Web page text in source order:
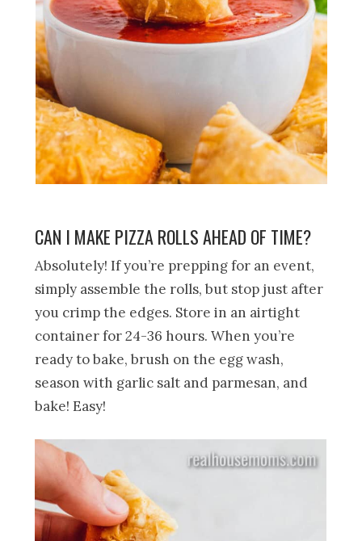
CAN I MAKE PIZZA ROLLS AHEAD OF TIME?
Absolutely! If you’re prepping for an event,
simply assemble the rolls, but stop just after
you crimp the edges. Store in an airtight
container for 24-36 hours. When you’re
ready to bake, brush on the egg wash,
season with garlic salt and parmesan, and
bake! Easy!